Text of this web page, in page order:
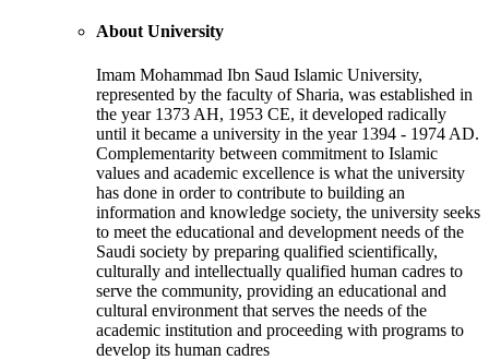
About University
Imam Mohammad Ibn Saud Islamic University,
represented by the faculty of Sharia, was established in
the year 1373 AH, 1953 CE, it developed radically
until it became a university in the year 1394 - 1974 AD.
Complementarity between commitment to Islamic
values and academic excellence is what the university
has done in order to contribute to building an
information and knowledge society, the university seeks
to meet the educational and development needs of the
Saudi society by preparing qualified scientifically,
culturally and intellectually qualified human cadres to
serve the community, providing an educational and
cultural environment that serves the needs of the
academic institution and proceeding with programs to
develop its human cadres